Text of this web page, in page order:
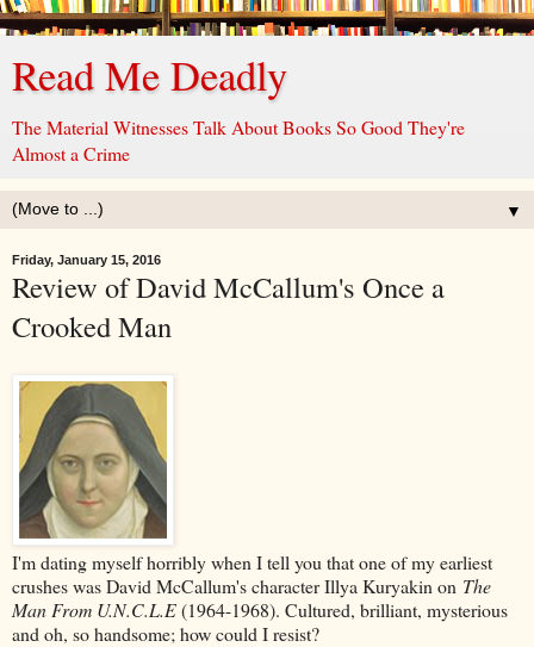
Read Me Deadly
The Material Witnesses Talk About Books So Good They're
Almost a Crime
▼
Friday, January 15, 2016
Review of David McCallum's Once a
Crooked Man
I'm dating myself horribly when I tell you that one of my earliest
crushes was David McCallum's character Illya Kuryakin on The
Man From U.N.C.L.E(1964-1968). Cultured, brilliant, mysterious
and oh, so handsome; how could I resist?